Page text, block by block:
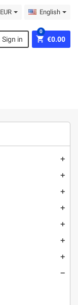
EUR English
Sign in shopping_cart €0.00
0
add
add
add
add
add
add
add
remove